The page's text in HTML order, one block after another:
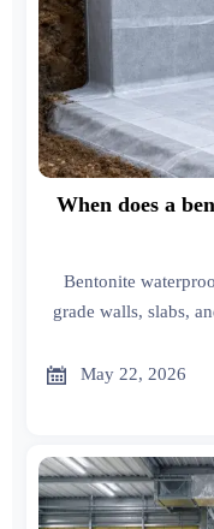
When does a
Bentonite
grade walls, slabs,
 May 22, 2026